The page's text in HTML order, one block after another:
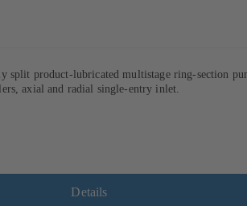
split product-lubricated multistage ring-section
axial and radial single-entry inlet.
Details